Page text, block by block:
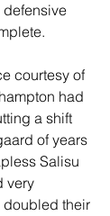
defensive
courtesy of
had
a shift
of years
Salisu
very
doubled their